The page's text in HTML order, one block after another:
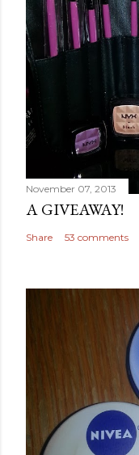
November 07, 2013
A GIVEAWAY!
Share 53 comments